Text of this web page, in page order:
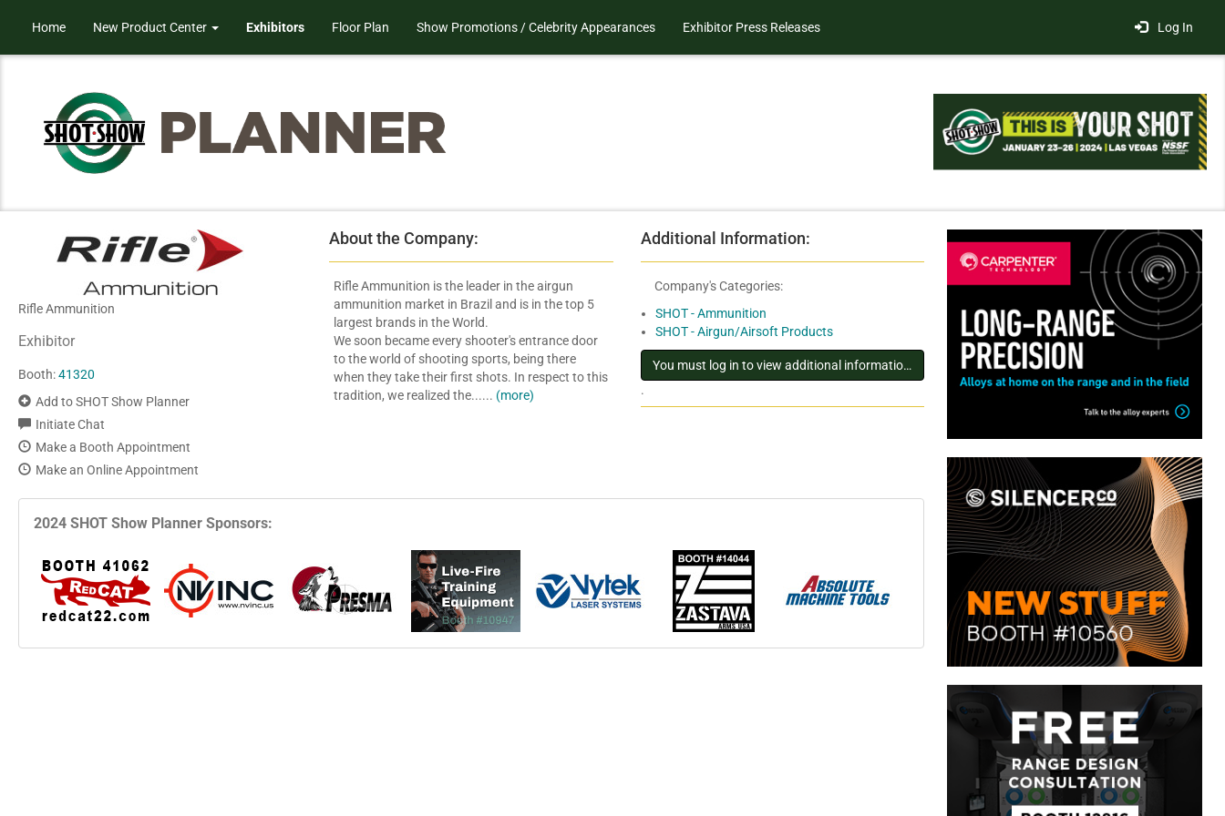
Home New Product Center Exhibitors Floor Plan Show Promotions / Celebrity Appearances Exhibitor Press Releases Log In
Rifle Ammunition
Exhibitor
Booth:41320
Add to SHOT Show Planner
Initiate Chat
Make a Booth Appointment
Make an Online Appointment
About the Company:
Rifle Ammunition is the leader in the airgun
ammunition market in Brazil and is in the top 5
largest brands in the World.
We soon became every shooter's entrance door
to the world of shooting sports, being there
when they take their first shots. In respect to this
tradition, we realized the...... (more)
Additional Information:
Company's Categories:
SHOT - Ammunition
SHOT - Airgun/Airsoft Products
You must log in to view additional information about this exhibitor
.